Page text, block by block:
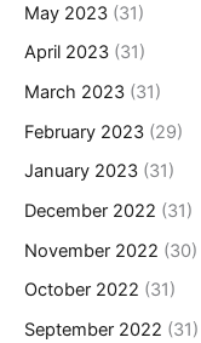
May 2023 (31)
April 2023 (31)
March 2023 (31)
February 2023 (29)
January 2023 (31)
December 2022 (31)
November 2022 (30)
October 2022 (31)
September 2022 (31)